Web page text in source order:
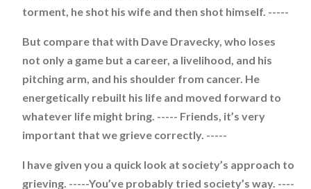
torment, he shot his wife and then shot himself. -----
But compare that with Dave Dravecky, who loses
not only a game but a career, a livelihood, and his
pitching arm, and his shoulder from cancer. He
energetically rebuilt his life and moved forward to
whatever life might bring. ----- Friends, it’s very
important that we grieve correctly. -----
I have given you a quick look at society’s approach to
grieving. -----You’ve probably tried society’s way. ----